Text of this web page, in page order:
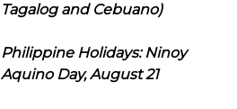
Tagalog and Cebuano)
Philippine Holidays: Ninoy
Aquino Day, August 21